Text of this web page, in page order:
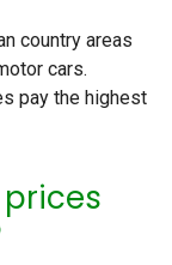
country areas
cars.
pay the highest